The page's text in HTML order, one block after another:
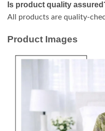
Is product quality
All products are quality-
Product Images